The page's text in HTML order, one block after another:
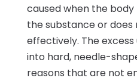
caused when the
the substance or
effectively. The
into hard, needle-
reasons that are not